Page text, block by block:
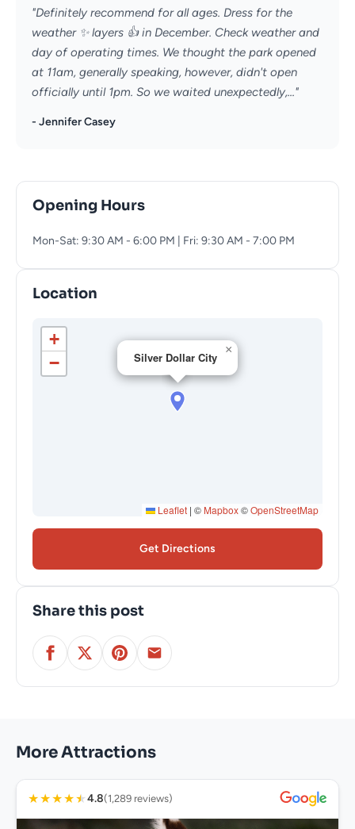
"Definitely recommend for all ages. Dress for the
weather ✨️ layers 👍 in December. Check weather and
day of operating times. We thought the park opened
at 11am, generally speaking, however, didn't open
officially until 1pm. So we waited unexpectedly,..."
- Jennifer Casey
Opening Hours
Mon-Sat: 9:30 AM - 6:00 PM | Fri: 9:30 AM - 7:00 PM
Location
Silver Dollar City
×
+
−
Leaflet | © Mapbox©OpenStreetMap
Get Directions
Share this post
More Attractions
★★★★★4.8(1,289 reviews)